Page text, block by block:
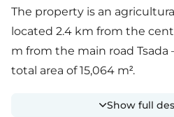
The property is an
located 2.4 km from the
m from the main road Tsada
total area of 15,064 m².
Show full